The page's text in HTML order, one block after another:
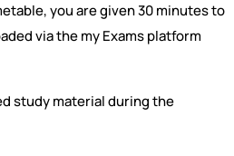
you are given 30 minutes to
via the my Exams platform
study material during the